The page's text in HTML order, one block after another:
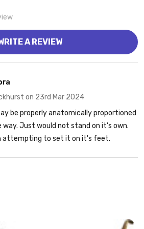
A REVIEW
on 23rd Mar 2024
be properly anatomically proportioned
Just would not stand on it's own.
attempting to set it on it's feet.